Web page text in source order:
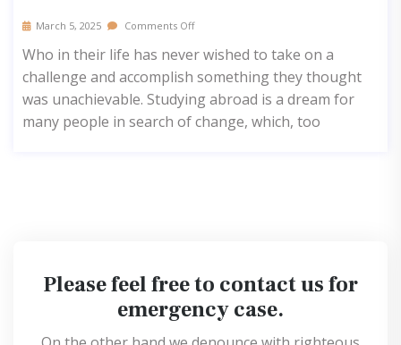
March 5, 2025 Comments Off
Who in their life has never wished to take on a
challenge and accomplish something they thought
was unachievable. Studying abroad is a dream for
many people in search of change, which, too
Please feel free to contact us for
emergency case.